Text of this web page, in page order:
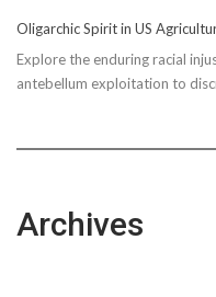
Oligarchic Spirit in US
Explore the enduring racial
antebellum exploitation to
Archives